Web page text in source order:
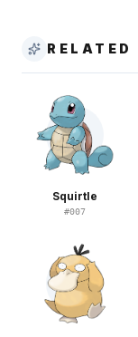
RELATED
Squirtle
#007